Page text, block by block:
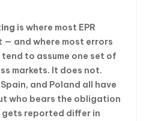
is where most EPR
— and where most errors
to assume one set of
markets. It does not.
and Poland all have
who bears the obligation
reported differ in